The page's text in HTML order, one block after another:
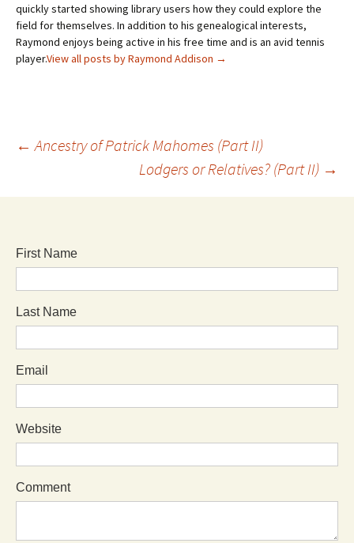
quickly started showing library users how they could explore the
field for themselves. In addition to his genealogical interests,
Raymond enjoys being active in his free time and is an avid tennis
player.View all posts by Raymond Addison →
← Ancestry of Patrick Mahomes (Part II)
Lodgers or Relatives? (Part II) →
First Name
Last Name
Email
Website
Comment